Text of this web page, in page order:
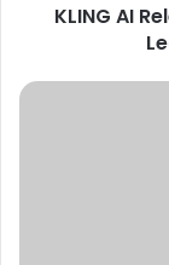
KLING AI